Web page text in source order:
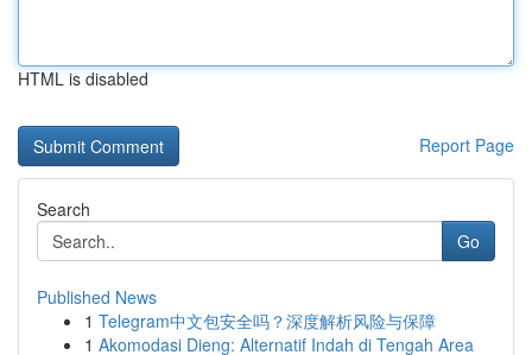
HTML is disabled
Report Page
Search
Go
Published News
1 Telegram中文包安全吗？深度解析风险与保障
1 Akomodasi Dieng: Alternatif Indah di Tengah Area